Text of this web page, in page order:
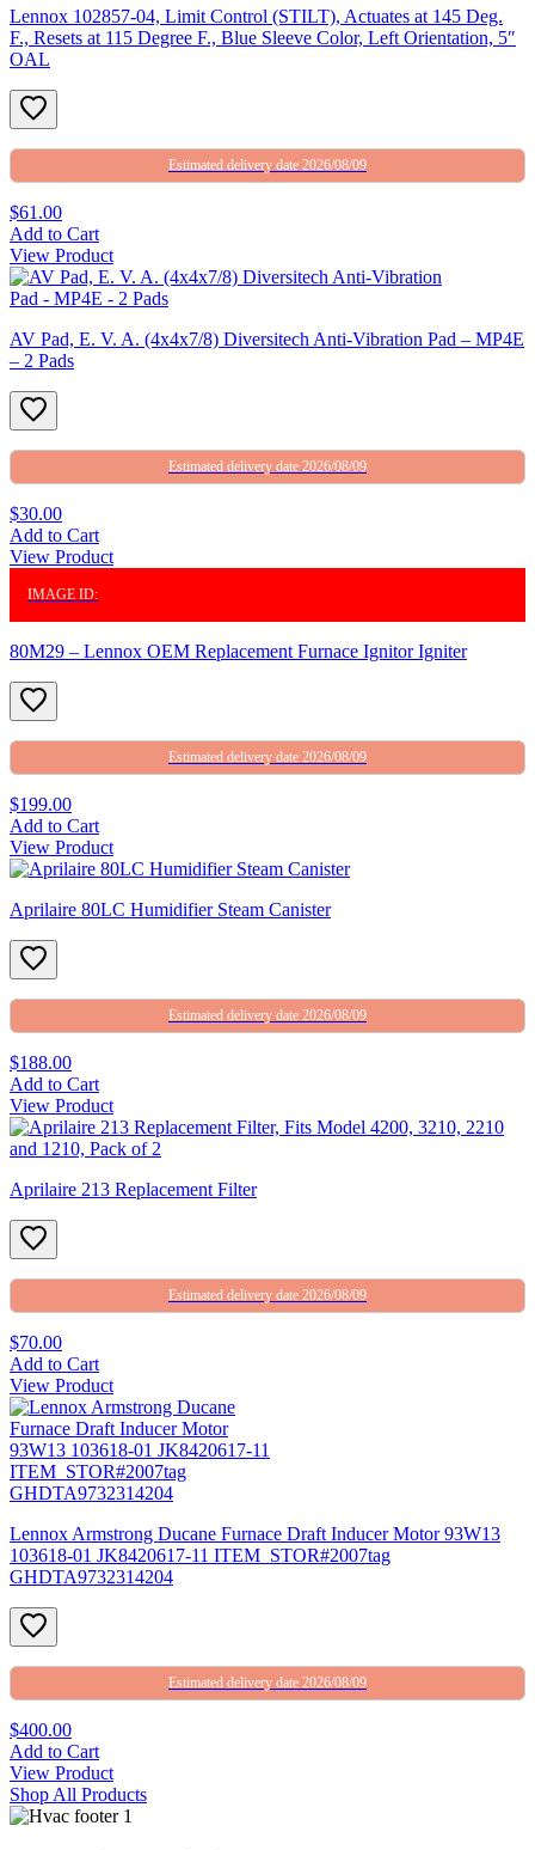
Lennox 102857-04, Limit Control (STILT), Actuates at 145 Deg.
F., Resets at 115 Degree F., Blue Sleeve Color, Left Orientation, 5″
OAL
Estimated delivery date 2026/08/09
$61.00
Add to Cart
View Product
AV Pad, E. V. A. (4x4x7/8) Diversitech Anti-Vibration Pad – MP4E
– 2 Pads
Estimated delivery date 2026/08/09
$30.00
Add to Cart
View Product
IMAGE ID:
80M29 – Lennox OEM Replacement Furnace Ignitor Igniter
Estimated delivery date 2026/08/09
$199.00
Add to Cart
View Product
Aprilaire 80LC Humidifier Steam Canister
Estimated delivery date 2026/08/09
$188.00
Add to Cart
View Product
Aprilaire 213 Replacement Filter
Estimated delivery date 2026/08/09
$70.00
Add to Cart
View Product
Lennox Armstrong Ducane Furnace Draft Inducer Motor 93W13
103618-01 JK8420617-11 ITEM_STOR#2007tag
GHDTA9732314204
Estimated delivery date 2026/08/09
$400.00
Add to Cart
View Product
Shop All Products